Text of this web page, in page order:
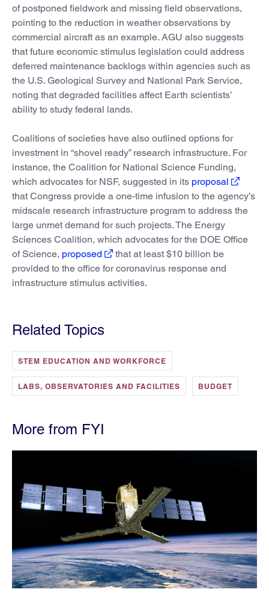
of postponed fieldwork and missing field observations,
pointing to the reduction in weather observations by
commercial aircraft as an example. AGU also suggests
that future economic stimulus legislation could address
deferred maintenance backlogs within agencies such as
the U.S. Geological Survey and National Park Service,
noting that degraded facilities affect Earth scientists’
ability to study federal lands.
Coalitions of societies have also outlined options for
investment in “shovel ready” research infrastructure. For
instance, the Coalition for National Science Funding,
which advocates for NSF, suggested in its proposal
that Congress provide a one-time infusion to the agency’s
midscale research infrastructure program to address the
large unmet demand for such projects. The Energy
Sciences Coalition, which advocates for the DOE Office
of Science, proposed
that at least $10 billion be
provided to the office for coronavirus response and
infrastructure stimulus activities.
Related Topics
STEM EDUCATION AND WORKFORCE
LABS, OBSERVATORIES AND FACILITIES BUDGET
More from FYI